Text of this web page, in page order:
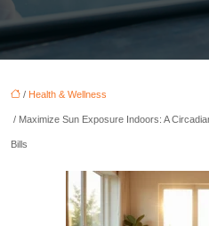
/ Health & Wellness
/ Maximize Sun Exposure Indoors: A
Bills